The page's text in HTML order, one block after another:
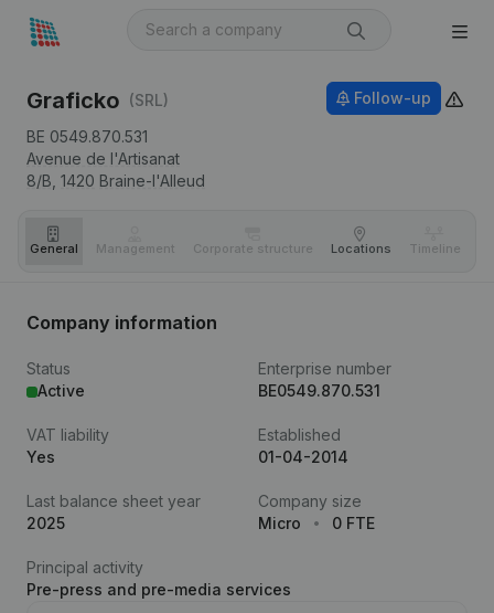
Graficko (SRL)
BE 0549.870.531
Avenue de l'Artisanat
8/B, 1420 Braine-l'Alleud
Follow-up
General Management Corporate structure Locations Timeline
Company information
Status
Active
Enterprise number
BE0549.870.531
VAT liability
Yes
Established
01-04-2014
Last balance sheet year
2025
Company size
Micro
0 FTE
Principal activity
Pre-press and pre-media services